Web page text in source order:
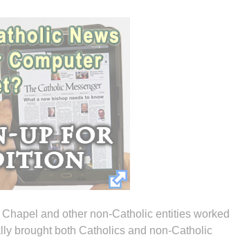
and other non-Catholic entities worked
brought both Catholics and non-Catholic